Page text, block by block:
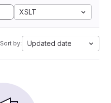
XSLT
Sort by: Updated date